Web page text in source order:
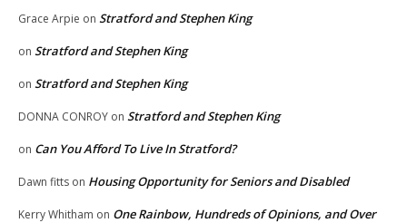
Grace Arpie on Stratford and Stephen King
on Stratford and Stephen King
on Stratford and Stephen King
DONNA CONROY on Stratford and Stephen King
on Can You Afford To Live In Stratford?
Dawn fitts on Housing Opportunity for Seniors and Disabled
Kerry Whitham on One Rainbow, Hundreds of Opinions, and Over